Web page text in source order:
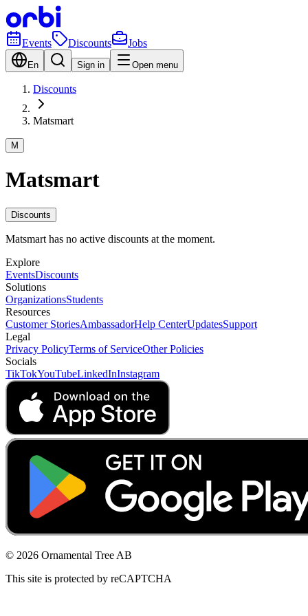
Events Discounts Jobs
En Sign in Open menu
Discounts
Matsmart
M
Matsmart
Discounts
Matsmart has no active discounts at the moment.
Explore
EventsDiscounts
Solutions
OrganizationsStudents
Resources
Customer StoriesAmbassadorHelp CenterUpdatesSupport
Legal
Privacy PolicyTerms of ServiceOther Policies
Socials
TikTokYouTubeLinkedInInstagram
© 2026 Ornamental Tree AB
This site is protected by reCAPTCHA